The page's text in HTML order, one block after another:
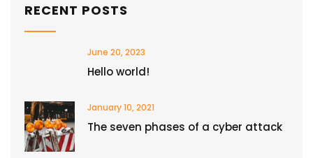
RECENT POSTS
June 20, 2023
Hello world!
January 10, 2021
The seven phases of a cyber attack